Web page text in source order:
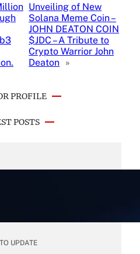
Unveiling of New
Solana Meme Coin –
JOHN DEATON COIN
$JDC – A Tribute to
Crypto Warrior John
Deaton »
PROFILE
POSTS
UPDATE